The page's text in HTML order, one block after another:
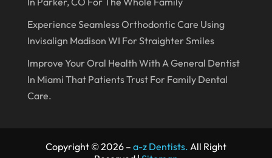
April 2019
March 2019
February 2019
January 2019
November 2018
Experience Seamless Orthodontic Care Using
Invisalign Madison WI For Straighter Smiles
Improve Your Oral Health With A General Dentist
In Miami That Patients Trust For Family Dental
Care.
Copyright © 2026 – a-z Dentists. All Right